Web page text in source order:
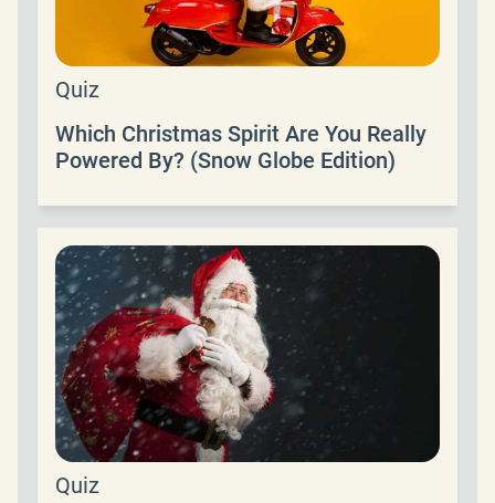
Quiz
Which Christmas Spirit Are You Really
Powered By? (Snow Globe Edition)
Quiz